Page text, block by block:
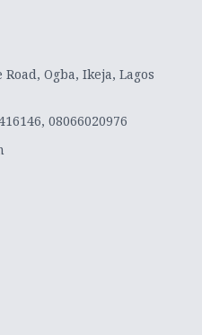
Ogba, Ikeja, Lagos
08066020976